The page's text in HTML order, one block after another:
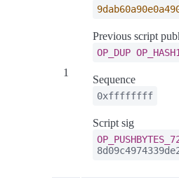
1
Previous script
OP_DUP
Sequence
0xffffffff
Script sig